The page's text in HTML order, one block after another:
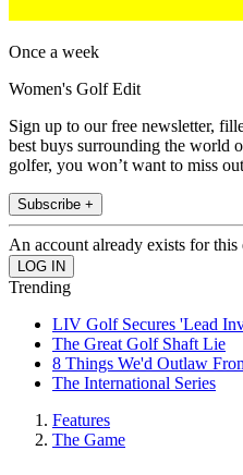
Once a week
Women's Golf Edit
Sign up to our free newsletter,
best buys surrounding the world
golfer, you won’t want to miss
Subscribe +
An account already exists for this
Trending
LIV Golf Secures 'Lead
The Great Golf Shaft Lie
8 Things We'd Outlaw
The International Series
Features
The Game